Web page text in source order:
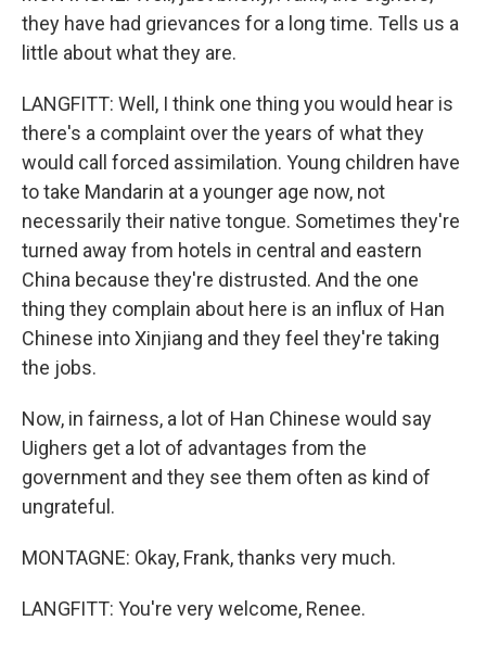
they have had grievances for a long time. Tells us a
little about what they are.
LANGFITT: Well, I think one thing you would hear is
there's a complaint over the years of what they
would call forced assimilation. Young children have
to take Mandarin at a younger age now, not
necessarily their native tongue. Sometimes they're
turned away from hotels in central and eastern
China because they're distrusted. And the one
thing they complain about here is an influx of Han
Chinese into Xinjiang and they feel they're taking
the jobs.
Now, in fairness, a lot of Han Chinese would say
Uighers get a lot of advantages from the
government and they see them often as kind of
ungrateful.
MONTAGNE: Okay, Frank, thanks very much.
LANGFITT: You're very welcome, Renee.